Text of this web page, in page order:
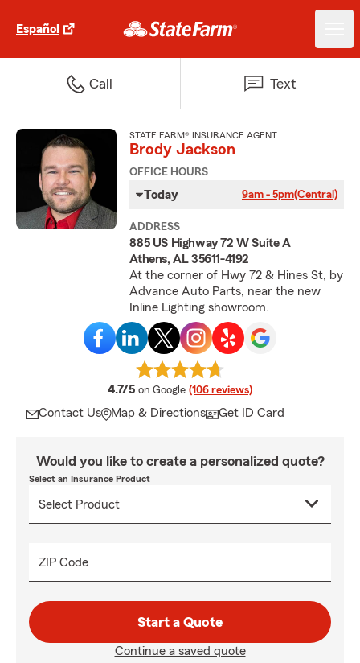
Español
Call Text
STATE FARM® INSURANCE AGENT
Brody Jackson
OFFICE HOURS
Today 9am - 5pm(Central)
ADDRESS
885 US Highway 72 W Suite A
Athens, AL 35611-4192
At the corner of Hwy 72 & Hines St, by
Advance Auto Parts, near the new
Inline Lighting showroom.
4.7/5 average rating
on Google (106 reviews)
Contact Us Map & Directions Get ID Card
Would you like to create a personalized quote?
Select an Insurance Product
ZIP Code
Start a Quote
Continue a saved quote